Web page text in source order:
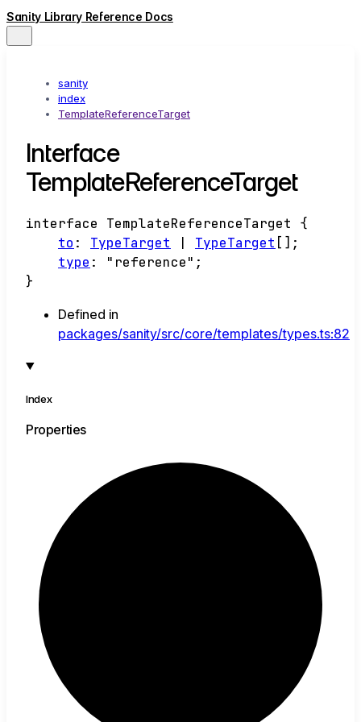
Sanity Library Reference Docs
sanity
index
TemplateReferenceTarget
Interface
TemplateReferenceTarget
interface TemplateReferenceTarget
{
to : TypeTarget TypeTarget [] ;
type : "reference" ;
}
Defined in
packages/sanity/src/core/templates/types.ts:82
Index
Properties